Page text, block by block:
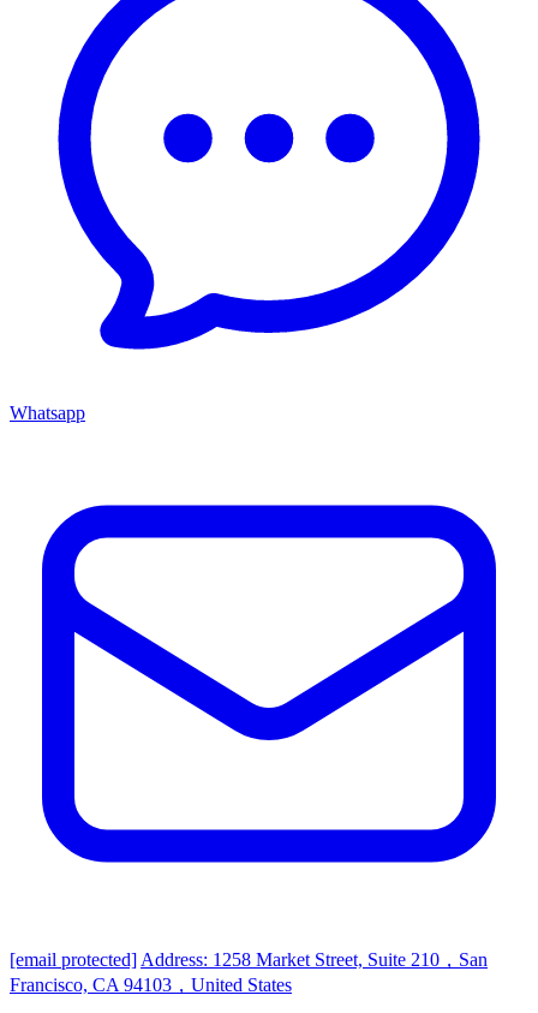
Whatsapp
[email protected] Address: 1258 Market Street, Suite 210，San
Francisco, CA 94103，United States